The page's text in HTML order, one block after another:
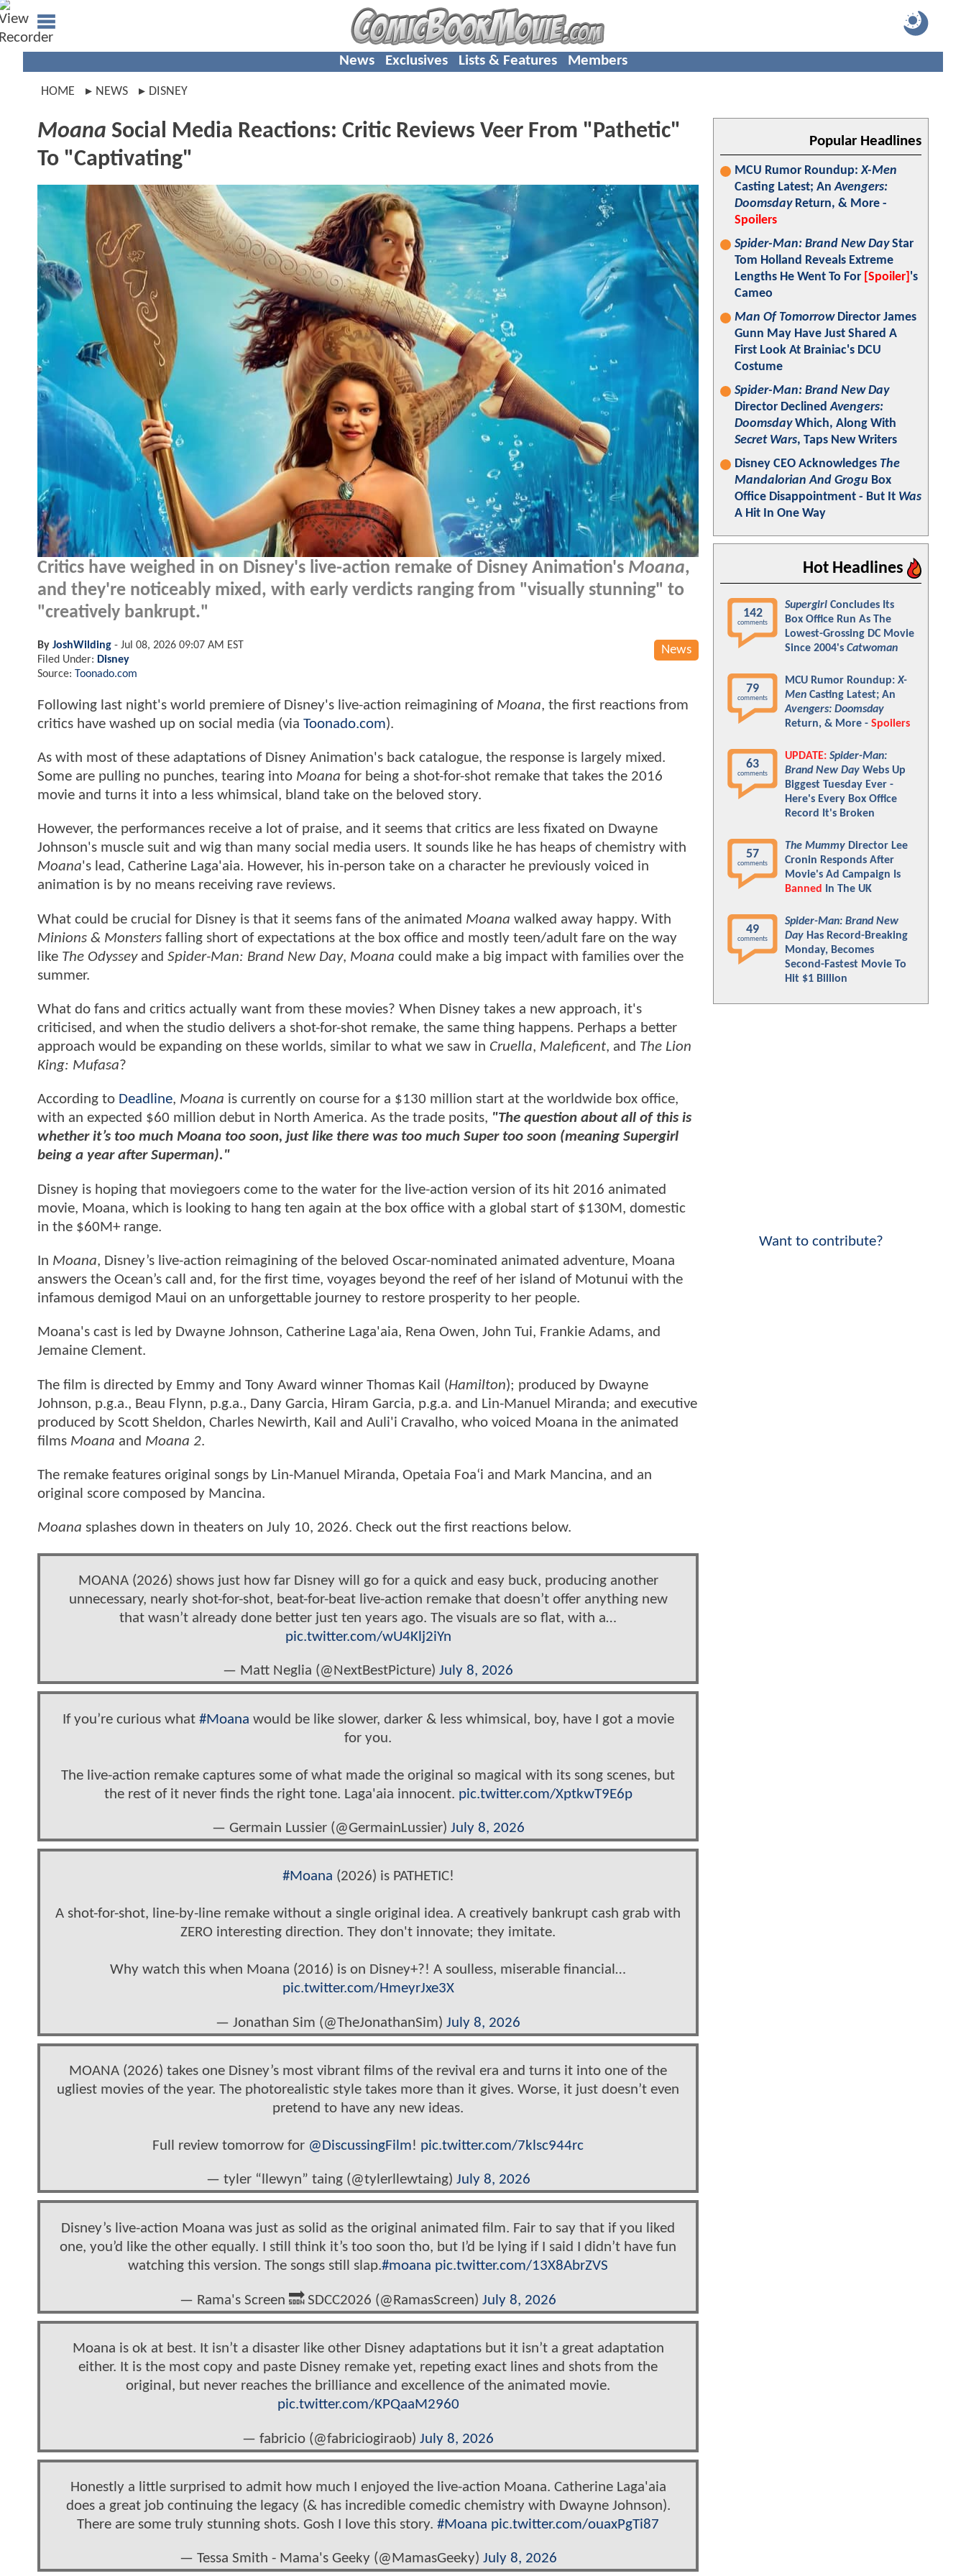
News Exclusives Lists & Features Members
HOME NEWS DISNEY
Moana Social Media Reactions: Critic Reviews Veer From "Pathetic"
To "Captivating"
Critics have weighed in on Disney's live-action remake of Disney Animation's Moana,
and they're noticeably mixed, with early verdicts ranging from "visually stunning" to
"creatively bankrupt."
News
By JoshWilding - Jul 08, 2026 09:07 AM EST
Filed Under: Disney
Source: Toonado.com
Following last night's world premiere of Disney's live-action reimagining of Moana, the first reactions from
critics have washed up on social media (via Toonado.com).
As with most of these adaptations of Disney Animation's back catalogue, the response is largely mixed.
Some are pulling no punches, tearing into Moana for being a shot-for-shot remake that takes the 2016
movie and turns it into a less whimsical, bland take on the beloved story.
However, the performances receive a lot of praise, and it seems that critics are less fixated on Dwayne
Johnson's muscle suit and wig than many social media users. It sounds like he has heaps of chemistry with
Moana's lead, Catherine Laga'aia. However, his in-person take on a character he previously voiced in
animation is by no means receiving rave reviews.
What could be crucial for Disney is that it seems fans of the animated Moana walked away happy. With
Minions & Monsters falling short of expectations at the box office and mostly teen/adult fare on the way
like The Odysseyand Spider-Man: Brand New Day, Moana could make a big impact with families over the
summer.
What do fans and critics actually want from these movies? When Disney takes a new approach, it's
criticised, and when the studio delivers a shot-for-shot remake, the same thing happens. Perhaps a better
approach would be expanding on these worlds, similar to what we saw in Cruella, Maleficent, and The Lion
King: Mufasa?
According to Deadline, Moana is currently on course for a $130 million start at the worldwide box office,
with an expected $60 million debut in North America. As the trade posits, "The question about all of this is
whether it’s too much Moana too soon, just like there was too much Super too soon (meaning Supergirl
being a year after Superman)."
Disney is hoping that moviegoers come to the water for the live-action version of its hit 2016 animated
movie, Moana, which is looking to hang ten again at the box office with a global start of $130M, domestic
in the $60M+ range.
In Moana, Disney’s live-action reimagining of the beloved Oscar-nominated animated adventure, Moana
answers the Ocean’s call and, for the first time, voyages beyond the reef of her island of Motunui with the
infamous demigod Maui on an unforgettable journey to restore prosperity to her people.
Moana's cast is led by Dwayne Johnson, Catherine Laga'aia, Rena Owen, John Tui, Frankie Adams, and
Jemaine Clement.
The film is directed by Emmy and Tony Award winner Thomas Kail (Hamilton); produced by Dwayne
Johnson, p.g.a., Beau Flynn, p.g.a., Dany Garcia, Hiram Garcia, p.g.a. and Lin-Manuel Miranda; and executive
produced by Scott Sheldon, Charles Newirth, Kail and Auli'i Cravalho, who voiced Moana in the animated
films Moana and Moana 2.
The remake features original songs by Lin-Manuel Miranda, Opetaia Foaʻi and Mark Mancina, and an
original score composed by Mancina.
Moana splashes down in theaters on July 10, 2026. Check out the first reactions below.
MOANA (2026) shows just how far Disney will go for a quick and easy buck, producing another
unnecessary, nearly shot-for-shot, beat-for-beat live-action remake that doesn’t offer anything new
that wasn’t already done better just ten years ago. The visuals are so flat, with a…
pic.twitter.com/wU4Klj2iYn
— Matt Neglia (@NextBestPicture) July 8, 2026
If you’re curious what #Moana would be like slower, darker & less whimsical, boy, have I got a movie
for you.
The live-action remake captures some of what made the original so magical with its song scenes, but
the rest of it never finds the right tone. Laga'aia innocent. pic.twitter.com/XptkwT9E6p
— Germain Lussier (@GermainLussier) July 8, 2026
#Moana (2026) is PATHETIC!
A shot-for-shot, line-by-line remake without a single original idea. A creatively bankrupt cash grab with
ZERO interesting direction. They don't innovate; they imitate.
Why watch this when Moana (2016) is on Disney+?! A soulless, miserable financial…
pic.twitter.com/HmeyrJxe3X
— Jonathan Sim (@TheJonathanSim) July 8, 2026
MOANA (2026) takes one Disney’s most vibrant films of the revival era and turns it into one of the
ugliest movies of the year. The photorealistic style takes more than it gives. Worse, it just doesn’t even
pretend to have any new ideas.
Full review tomorrow for @DiscussingFilm! pic.twitter.com/7klsc944rc
— tyler “llewyn” taing (@tylerllewtaing) July 8, 2026
Disney’s live-action Moana was just as solid as the original animated film. Fair to say that if you liked
one, you’d like the other equally. I still think it’s too soon tho, but I’d be lying if I said I didn’t have fun
watching this version. The songs still slap.#moana pic.twitter.com/13X8AbrZVS
— Rama's Screen 🔜 SDCC2026 (@RamasScreen) July 8, 2026
Moana is ok at best. It isn’t a disaster like other Disney adaptations but it isn’t a great adaptation
either. It is the most copy and paste Disney remake yet, repeting exact lines and shots from the
original, but never reaches the brilliance and excellence of the animated movie.
pic.twitter.com/KPQaaM2960
— fabricio (@fabriciogiraob) July 8, 2026
Honestly a little surprised to admit how much I enjoyed the live-action Moana. Catherine Laga'aia
does a great job continuing the legacy (& has incredible comedic chemistry with Dwayne Johnson).
There are some truly stunning shots. Gosh I love this story. #Moana pic.twitter.com/ouaxPgTi87
— Tessa Smith - Mama's Geeky (@MamasGeeky) July 8, 2026
Popular Headlines
MCU Rumor Roundup:X-Men
Casting Latest; AnAvengers:
DoomsdayReturn, & More -
Spoilers
Spider-Man: Brand New DayStar
Tom Holland Reveals Extreme
Lengths He Went To For [Spoiler] 's
Cameo
Man Of TomorrowDirector James
Gunn May Have Just Shared A
First Look At Brainiac's DCU
Costume
Spider-Man: Brand New Day
Director DeclinedAvengers:
DoomsdayWhich, Along With
Secret Wars, Taps New Writers
Disney CEO Acknowledges The
Mandalorian And Grogu Box
Office Disappointment - But It Was
A Hit In One Way
Hot Headlines
142
comments
Supergirl Concludes Its
Box Office Run As The
Lowest-Grossing DC Movie
Since 2004's Catwoman
79
comments
MCU Rumor Roundup:X-
Men Casting Latest; An
Avengers: Doomsday
Return, & More - Spoilers
63
comments
UPDATE: Spider-Man:
Brand New Day Webs Up
Biggest Tuesday Ever -
Here's Every Box Office
Record It's Broken
57
comments
The Mummy Director Lee
Cronin Responds After
Movie's Ad Campaign Is
Banned
In The UK
49
comments
Spider-Man: Brand New
Day Has Record-Breaking
Monday, Becomes
Second-Fastest Movie To
Hit $1 Billion
Want to contribute?